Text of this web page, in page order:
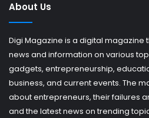
About Us
Digi Magazine is a digital magazine
news and information on various
gadgets, entrepreneurship,
business, and current events. The
about entrepreneurs, their failures
and the latest news on trending